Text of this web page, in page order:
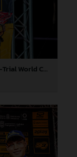
GASGAS Factory Racing - 2024 FIM X-Trial World Championship - Round 7, Spain